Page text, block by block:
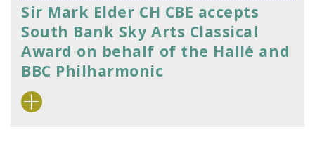
Sir Mark Elder CH CBE accepts
South Bank Sky Arts Classical
Award on behalf of the Hallé and
BBC Philharmonic